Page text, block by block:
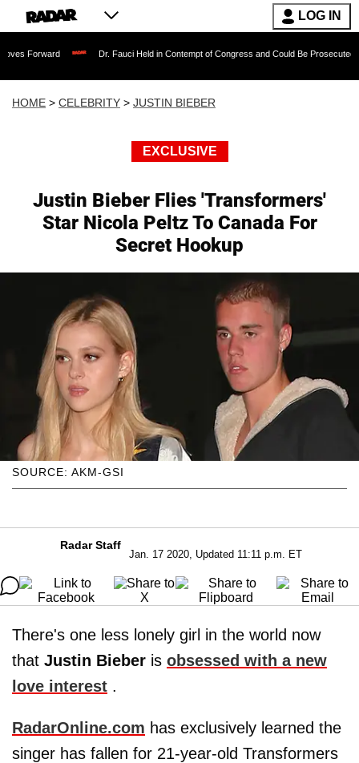
LOG IN
Dr. Fauci Held in Contempt of Congress and Could Be Prosecuted After
HOME > CELEBRITY > JUSTIN BIEBER
EXCLUSIVE
Justin Bieber Flies 'Transformers'
Star Nicola Peltz To Canada For
Secret Hookup
SOURCE: AKM-GSI
Radar Staff
Jan. 17 2020, Updated 11:11 p.m. ET
There's one less lonely girl in the world now
that Justin Bieber is obsessed with a new
love interest .
RadarOnline.com has exclusively learned the
singer has fallen for 21-year-old Transformers